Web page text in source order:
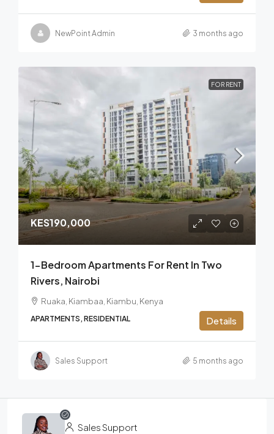
NewPoint Admin 3 months ago
FOR RENT
KES190,000
1-Bedroom Apartments For Rent In Two
Rivers, Nairobi
Ruaka, Kiambaa, Kiambu, Kenya
APARTMENTS, RESIDENTIAL Details
Sales Support 5 months ago
Sales Support